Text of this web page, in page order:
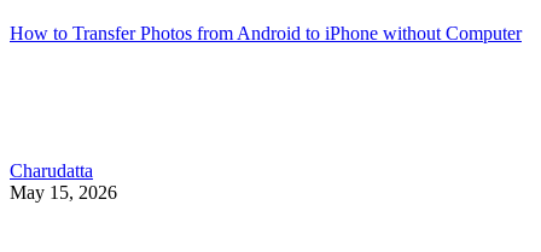
How to Transfer Photos from Android to iPhone without Computer
Charudatta
May 15, 2026